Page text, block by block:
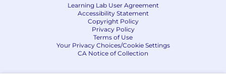
Learning Lab User Agreement
Accessibility Statement
Copyright Policy
Privacy Policy
Terms of Use
Your Privacy Choices/Cookie Settings
CA Notice of Collection